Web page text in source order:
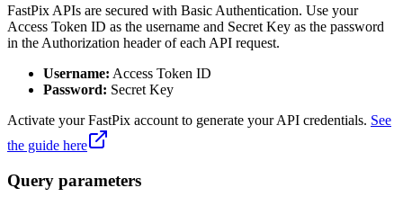
FastPix APIs are secured with Basic Authentication. Use your
Access Token ID as the username and Secret Key as the password
in the Authorization header of each API request.
Username: Access Token ID
Password: Secret Key
Activate your FastPix account to generate your API credentials. See
the guide here
Query parameters